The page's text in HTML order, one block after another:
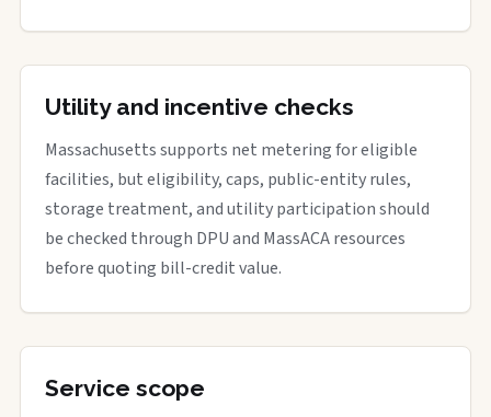
Utility and incentive checks
Massachusetts supports net metering for eligible
facilities, but eligibility, caps, public-entity rules,
storage treatment, and utility participation should
be checked through DPU and MassACA resources
before quoting bill-credit value.
Service scope